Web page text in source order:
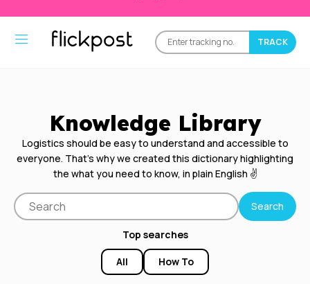
Knowledge Library
Logistics should be easy to understand and accessible to
everyone. That’s why we created this dictionary highlighting
the what you need to know, in plain English ✌️
Top searches
All How To